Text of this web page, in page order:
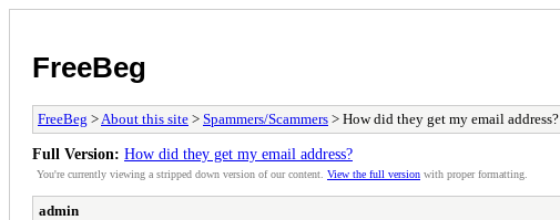
FreeBeg
FreeBeg > About this site > Spammers/Scammers > How did they get my email address?
Full Version: How did they get my email address?
You're currently viewing a stripped down version of our content. View the full version with proper formatting.
admin